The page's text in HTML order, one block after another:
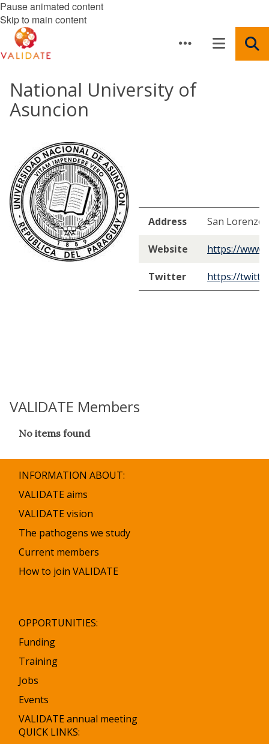
Pause animated content
Skip to main content
National University of
Asuncion
Address San
Website https://
Twitter https://
VALIDATE Members
The
was
updated
No items found
INFORMATION ABOUT:
VALIDATE aims
VALIDATE vision
The pathogens we study
Current members
How to join VALIDATE
OPPORTUNITIES:
Funding
Training
Jobs
Events
VALIDATE annual meeting
QUICK LINKS: